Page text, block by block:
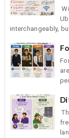
interchangeably,